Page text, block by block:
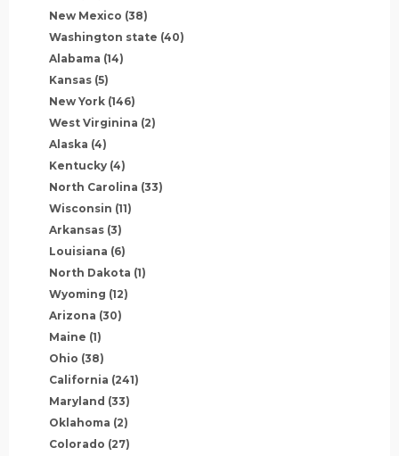
New Mexico (38)
Washington state (40)
Alabama (14)
Kansas (5)
New York (146)
West Virginina (2)
Alaska (4)
Kentucky (4)
North Carolina (33)
Wisconsin (11)
Arkansas (3)
Louisiana (6)
North Dakota (1)
Wyoming (12)
Arizona (30)
Maine (1)
Ohio (38)
California (241)
Maryland (33)
Oklahoma (2)
Colorado (27)